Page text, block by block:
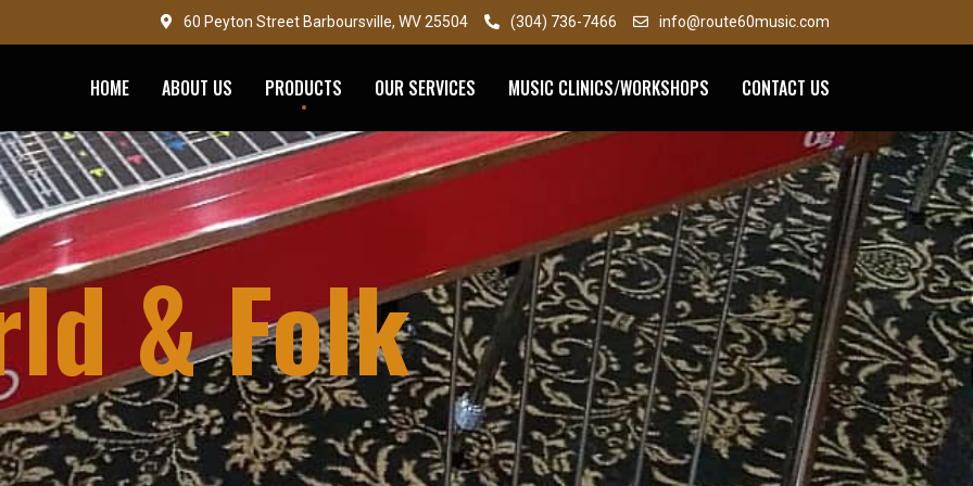
60 Peyton Street Barboursville, WV 25504 (304) 736-7466 info@route60music.com
HOME ABOUT US PRODUCTS OUR SERVICES MUSIC CLINICS/WORKSHOPS CONTACT US
& Folk